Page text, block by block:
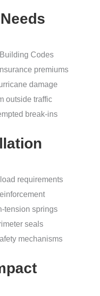
Codes
premiums
damage
outside traffic
break-ins
requirements
tension springs
seals
mechanisms